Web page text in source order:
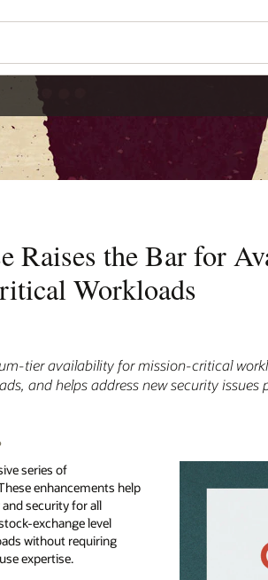
Raises the Bar for
Workloads
tier availability for mission-critical
and helps address new security issues
series of
enhancements help
security for all
exchange level
without requiring
expertise.